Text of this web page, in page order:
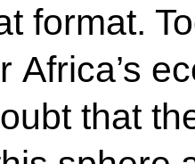
format.
Africa’s
that